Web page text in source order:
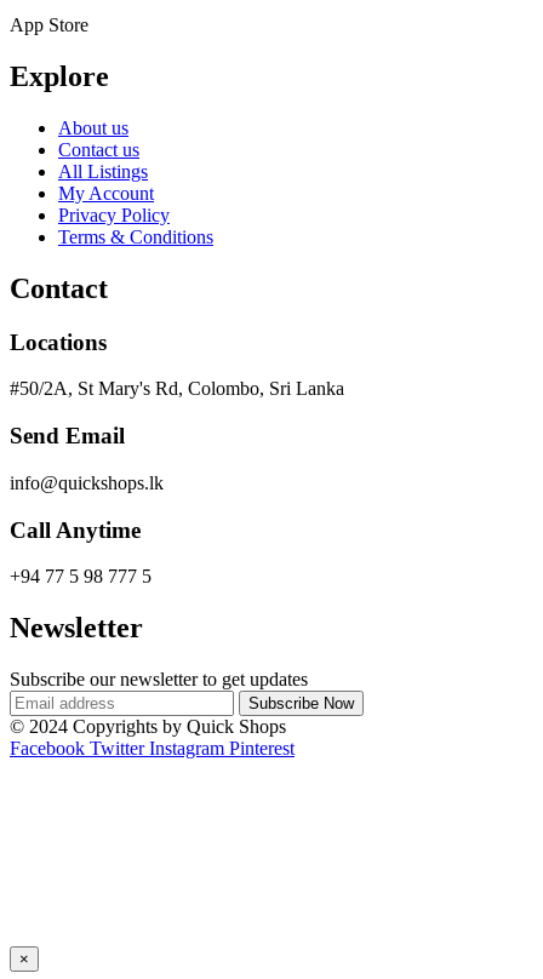
App Store
Explore
About us
Contact us
All Listings
My Account
Privacy Policy
Terms & Conditions
Contact
Locations
#50/2A, St Mary's Rd, Colombo, Sri Lanka
Send Email
info@quickshops.lk
Call Anytime
+94 77 5 98 777 5
Newsletter
Subscribe our newsletter to get updates
© 2024 Copyrights by Quick Shops
Facebook Twitter Instagram Pinterest
×